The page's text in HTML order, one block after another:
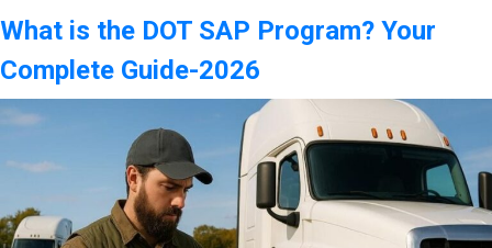
What is the DOT SAP Program? Your
Complete Guide-2026